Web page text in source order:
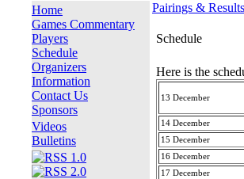
Home
Games Commentary
Players
Schedule
Organizers
Information
Contact Us
Sponsors
Videos
Bulletins
Pairings & Results
Schedule
Here is the
13 December
14 December
15 December
16 December
17 December